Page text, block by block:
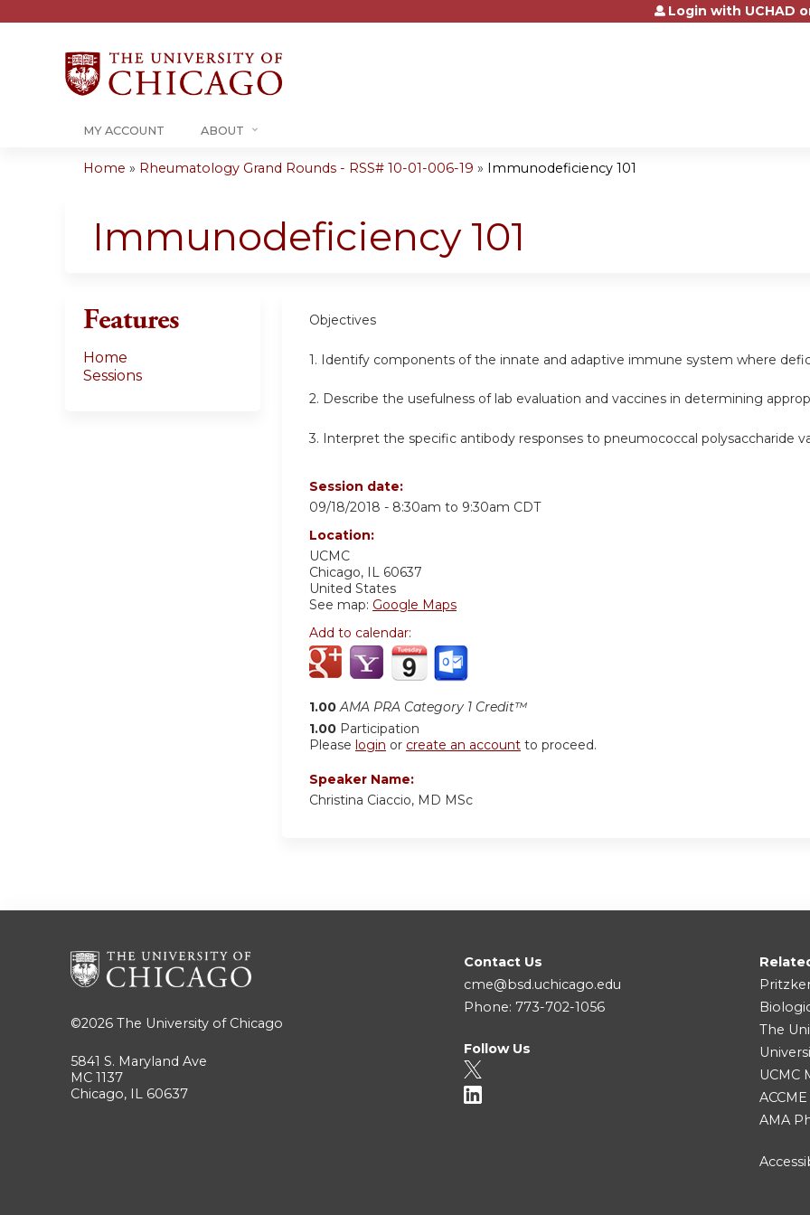
Jump to contentLogin with UCHAD
MY ACCOUNT ABOUT
are
Home » Rheumatology Grand Rounds - RSS# 10-01-006-19 » Immunodeficiency 101
Immunodeficiency 101
Objectives
1. Identify components of the innate and adaptive immune system where
2. Describe the usefulness of lab evaluation and vaccines in determining
3. Interpret the specific antibody responses to pneumococcal polysaccharide
Session date:
09/18/2018 - 8:30am to 9:30am CDT
Location:
UCMC
Chicago, IL 60637
United States
See map: Google Maps
Add to calendar:
1.00 AMA PRA Category 1 Credit™
1.00 Participation
Please login or create an account to proceed.
Speaker Name:
Christina Ciaccio, MD MSc
Features
Home
Sessions
©2026 The University of Chicago
5841 S. Maryland Ave
MC 1137
Chicago, IL 60637
Contact Us
cme@bsd.uchicago.edu
Phone: 773-702-1056
Follow Us
The
UCMC
ACCME
AMA